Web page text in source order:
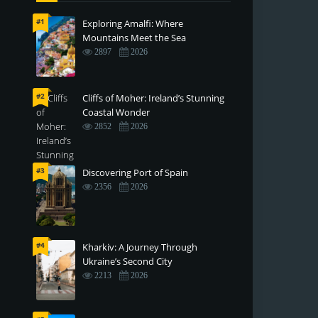
#1
Exploring Amalfi: Where
Mountains Meet the Sea
2897 2026
#2
Cliffs of Moher: Ireland’s Stunning
Coastal Wonder
2852 2026
#3 Discovering Port of Spain
2356 2026
#4
Kharkiv: A Journey Through
Ukraine’s Second City
2213 2026